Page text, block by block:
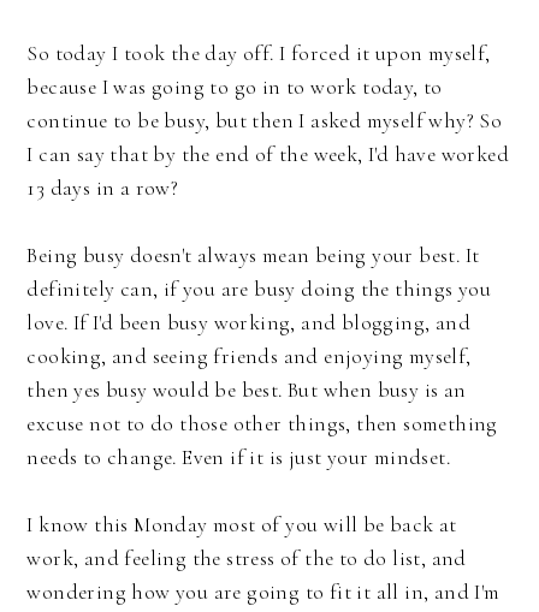
So today I took the day off. I forced it upon myself,
because I was going to go in to work today, to
continue to be busy, but then I asked myself why? So
I can say that by the end of the week, I'd have worked
13 days in a row?
Being busy doesn't always mean being your best. It
definitely can, if you are busy doing the things you
love. If I'd been busy working, and blogging, and
cooking, and seeing friends and enjoying myself,
then yes busy would be best. But when busy is an
excuse not to do those other things, then something
needs to change. Even if it is just your mindset.
I know this Monday most of you will be back at
work, and feeling the stress of the to do list, and
wondering how you are going to fit it all in, and I'm